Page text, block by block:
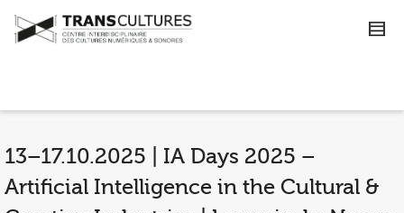
13–17.10.2025 | IA Days 2025 –
Artificial Intelligence in the Cultural &